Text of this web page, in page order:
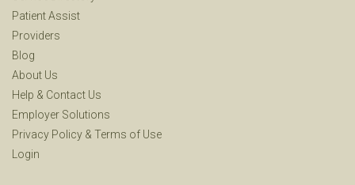
Patient Assist
Providers
Blog
About Us
Help & Contact Us
Employer Solutions
Privacy Policy & Terms of Use
Login